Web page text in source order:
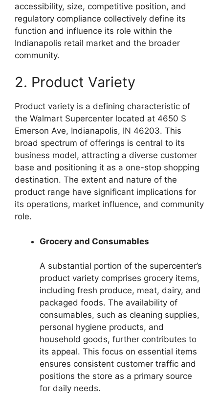
accessibility, size, competitive position, and
regulatory compliance collectively define its
function and influence its role within the
Indianapolis retail market and the broader
community.
2. Product Variety
Product variety is a defining characteristic of
the Walmart Supercenter located at 4650 S
Emerson Ave, Indianapolis, IN 46203. This
broad spectrum of offerings is central to its
business model, attracting a diverse customer
base and positioning it as a one-stop shopping
destination. The extent and nature of the
product range have significant implications for
its operations, market influence, and community
role.
Grocery and Consumables
A substantial portion of the supercenter’s
product variety comprises grocery items,
including fresh produce, meat, dairy, and
packaged foods. The availability of
consumables, such as cleaning supplies,
personal hygiene products, and
household goods, further contributes to
its appeal. This focus on essential items
ensures consistent customer traffic and
positions the store as a primary source
for daily needs.